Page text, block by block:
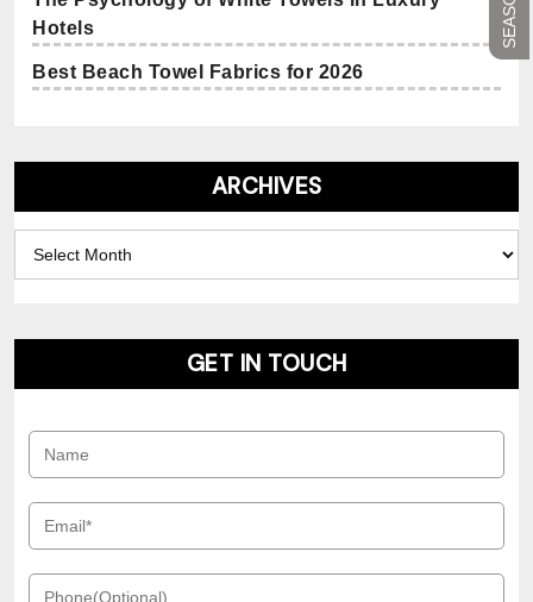
Hotels
Best Beach Towel Fabrics for 2026
ARCHIVES
GET IN TOUCH